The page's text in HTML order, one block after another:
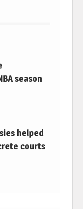
season
helped
courts